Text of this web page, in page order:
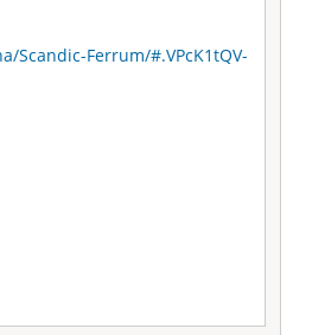
Scandic-Ferrum/#.VPcK1tQV-